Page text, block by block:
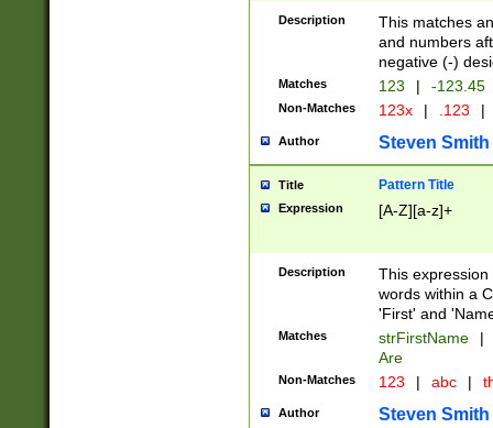
Description
This matches
and numbers
negative (-)
Matches 123 | -123.45
Non-Matches 123x | .123 |
Author Steven Smith
Title Pattern Title
Expression [A-Z][a-z]+
Description
This
words within a
'First' and
Matches strFirstName |
Are
Non-Matches 123 | abc |
Author Steven Smith